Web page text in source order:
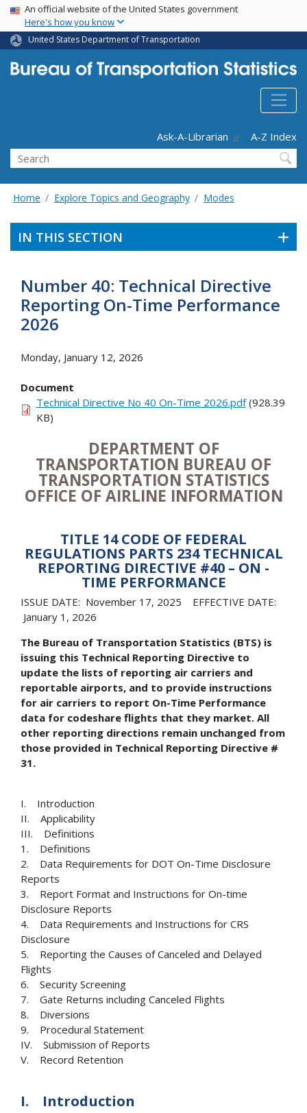
Skip
main
content
USA Banner
An official website of the United States government
Here's how you know
United States Department of Transportation
Ask-A-Librarian
A-Z Index
Search
Home Explore Topics and Geography Modes
IN THIS SECTION
Number 40: Technical Directive
Reporting On-Time Performance
2026
Monday, January 12, 2026
Document
Technical Directive No 40 On-Time 2026.pdf(928.39
KB)
DEPARTMENT OF
TRANSPORTATION BUREAU OF
TRANSPORTATION STATISTICS
OFFICE OF AIRLINE INFORMATION
TITLE 14 CODE OF FEDERAL
REGULATIONS PARTS 234 TECHNICAL
REPORTING DIRECTIVE #40 – ON -
TIME PERFORMANCE
ISSUE DATE: November 17, 2025 EFFECTIVE DATE:
January 1, 2026
The Bureau of Transportation Statistics (BTS) is
issuing this Technical Reporting Directive to
update the lists of reporting air carriers and
reportable airports, and to provide instructions
for air carriers to report On-Time Performance
data for codeshare flights that they market. All
other reporting directions remain unchanged from
those provided in Technical Reporting Directive #
31.
I. Introduction
II. Applicability
III. Definitions
1. Definitions
2. Data Requirements for DOT On-Time Disclosure
Reports
3. Report Format and Instructions for On-time
Disclosure Reports
4. Data Requirements and Instructions for CRS
Disclosure
5. Reporting the Causes of Canceled and Delayed
Flights
6. Security Screening
7. Gate Returns including Canceled Flights
8. Diversions
9. Procedural Statement
IV. Submission of Reports
V. Record Retention
I. Introduction